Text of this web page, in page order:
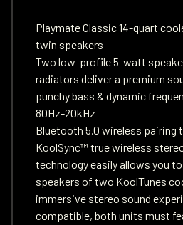
Playmate Classic 14-quart
twin speakers
Two low-profile 5-watt
radiators deliver a premium
punchy bass & dynamic
80Hz-20kHz
Bluetooth 5.0 wireless pairing
KoolSync™ true wireless
technology easily allows you
speakers of two KoolTunes
immersive stereo sound
compatible, both units must